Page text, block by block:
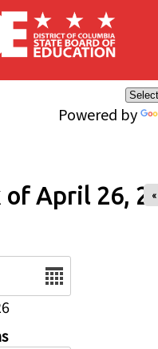
Powered by
of April 26,